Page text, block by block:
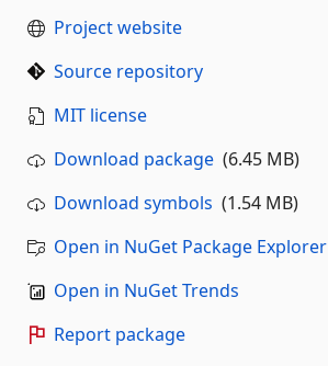
Project website
Source repository
MIT license
Download package (6.45 MB)
Download symbols (1.54 MB)
Open in NuGet Package Explorer
Open in NuGet Trends
Report package